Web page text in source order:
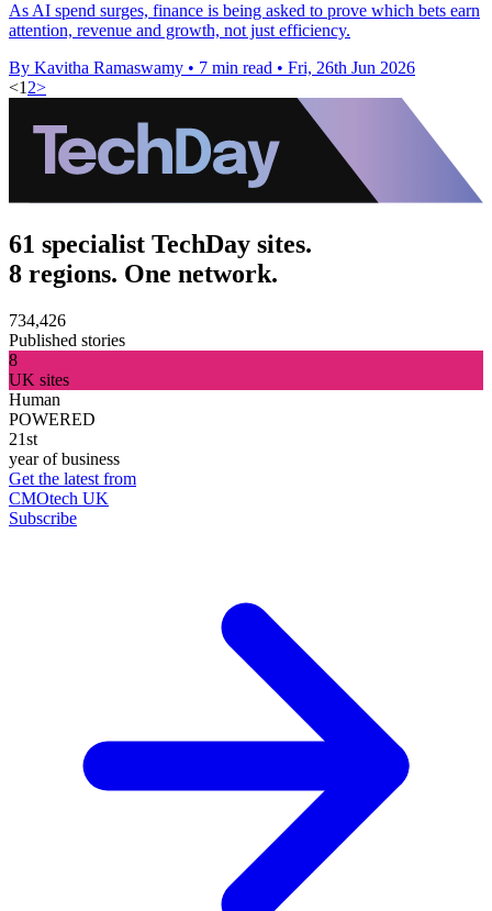
As AI spend surges, finance is being asked to prove which bets earn
attention, revenue and growth, not just efficiency.
By Kavitha Ramaswamy • 7 min read • Fri, 26th Jun 2026
<12>
61 specialist TechDay sites.
8 regions. One network.
734,426
Published stories
8
UK sites
Human
POWERED
21st
year of business
Get the latest from
CMOtech UK
Subscribe